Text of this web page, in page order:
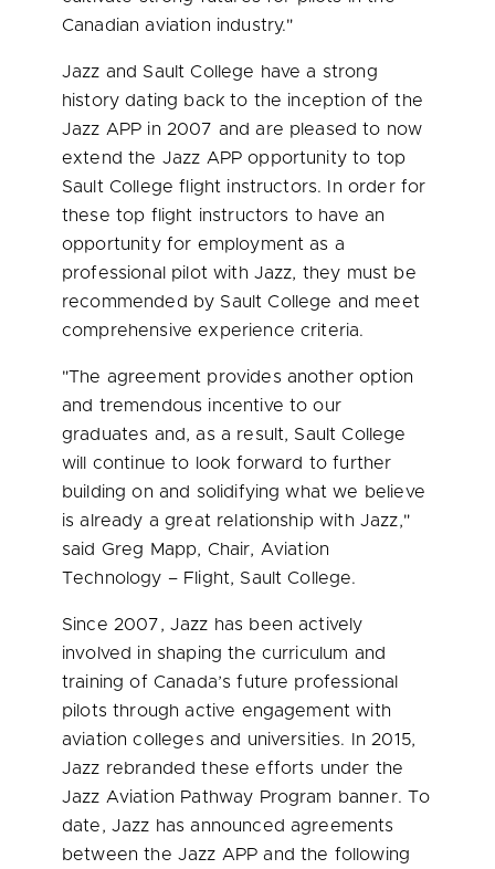
Canadian aviation industry."
Jazz and Sault College have a strong
history dating back to the inception of the
Jazz APP in 2007 and are pleased to now
extend the Jazz APP opportunity to top
Sault College flight instructors. In order for
these top flight instructors to have an
opportunity for employment as a
professional pilot with Jazz, they must be
recommended by Sault College and meet
comprehensive experience criteria.
"The agreement provides another option
and tremendous incentive to our
graduates and, as a result, Sault College
will continue to look forward to further
building on and solidifying what we believe
is already a great relationship with Jazz,"
said Greg Mapp, Chair, Aviation
Technology – Flight, Sault College.
Since 2007, Jazz has been actively
involved in shaping the curriculum and
training of Canada’s future professional
pilots through active engagement with
aviation colleges and universities. In 2015,
Jazz rebranded these efforts under the
Jazz Aviation Pathway Program banner. To
date, Jazz has announced agreements
between the Jazz APP and the following